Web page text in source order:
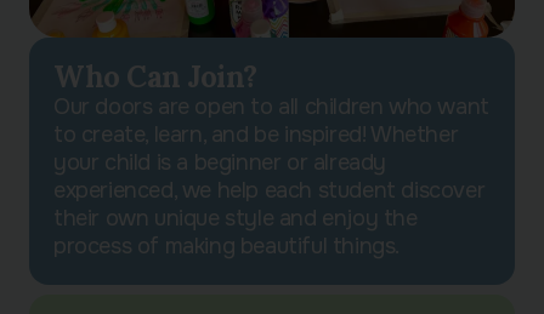
Who Can Join?
Our doors are open to all children who want
to create, learn, and be inspired! Whether
your child is a beginner or already
experienced, we help each student discover
their own unique style and enjoy the
process of making beautiful things.